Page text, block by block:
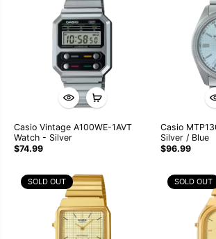
Casio Vintage A100WE-1AVT
Watch - Silver
$74.99
Casio
Silver / Blue
$96.99
SOLD OUT SOLD OUT